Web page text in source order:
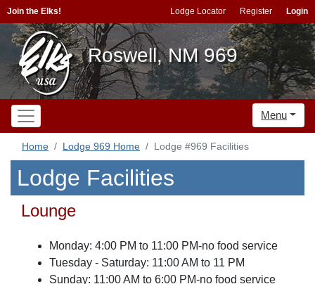
Join the Elks! Lodge Locator Register Login
Roswell, NM 969
Menu
Home Lodge 969 Home Lodge #969 Facilities
Lodge Facilities
Lounge
Monday: 4:00 PM to 11:00 PM-no food service
Tuesday - Saturday: 11:00 AM to 11 PM
Sunday: 11:00 AM to 6:00 PM-no food service